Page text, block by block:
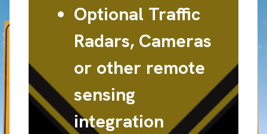
Optional Traffic
Radars, Cameras
or other remote
sensing
integration